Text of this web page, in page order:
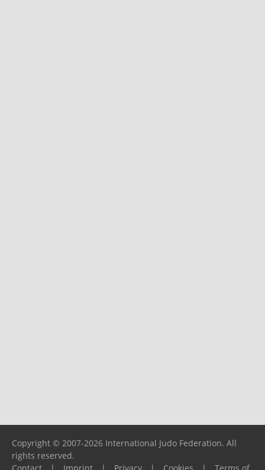
Copyright © 2007-2026 International Judo Federation. All
rights reserved.